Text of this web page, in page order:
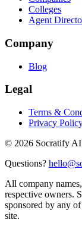
Colleges
Agent
Company
Blog
Legal
Terms &
Privacy
© 2026 Socratify
Questions?
All company
respective owners.
sponsored by any
site.